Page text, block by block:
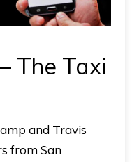
The Taxi
and Travis
from San